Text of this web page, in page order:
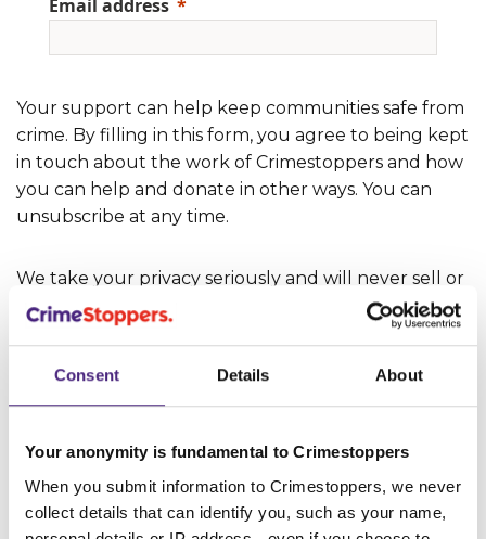
Consent Details About
Your anonymity is fundamental to Crimestoppers
When you submit information to Crimestoppers, we never
collect details that can identify you, such as your name,
Email address
‌Your support can help keep communities safe from
crime. By filling in this form, you agree to being kept
in touch about the work of Crimestoppers and how
you can help and donate in other ways. You can
unsubscribe at any time.
‌We take your privacy seriously and will never sell or
share your details with third parties without your
consent. Information about how we protect and
Policy.
SUBMIT